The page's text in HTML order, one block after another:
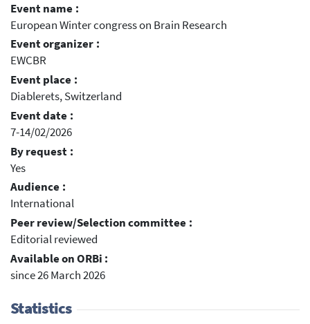
Event name :
European Winter congress on Brain Research
Event organizer :
EWCBR
Event place :
Diablerets, Switzerland
Event date :
7-14/02/2026
By request :
Yes
Audience :
International
Peer review/Selection committee :
Editorial reviewed
Available on ORBi :
since 26 March 2026
Statistics